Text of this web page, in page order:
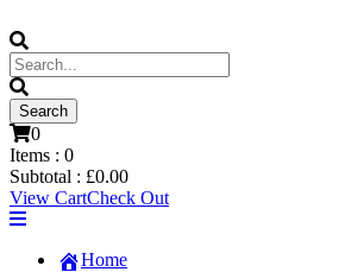
0
Items : 0
Subtotal : £0.00
View CartCheck Out
Home